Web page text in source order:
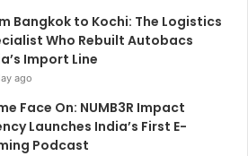
Bangkok to Kochi: The Logistics
Who Rebuilt Autobacs
Import Line
ago
Face On: NUMB3R Impact
Launches India’s First E-
Podcast